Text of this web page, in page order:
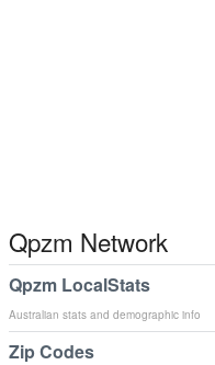
Qpzm Network
Qpzm LocalStats
Australian stats and demographic info
Zip Codes